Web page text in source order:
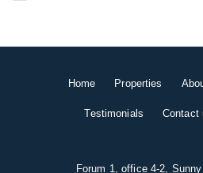
Home Properties
Testimonials Contact
Forum 1, office 4-2,